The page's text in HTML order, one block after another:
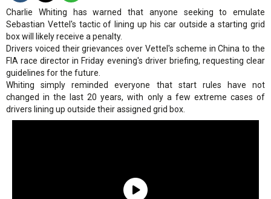
Charlie Whiting has warned that anyone seeking to emulate
Sebastian Vettel's tactic of lining up his car outside a starting grid
box will likely receive a penalty.
Drivers voiced their grievances over Vettel's scheme in China to the
FIA race director in Friday evening's driver briefing, requesting clear
guidelines for the future.
Whiting simply reminded everyone that start rules have not
changed in the last 20 years, with only a few extreme cases of
drivers lining up outside their assigned grid box.